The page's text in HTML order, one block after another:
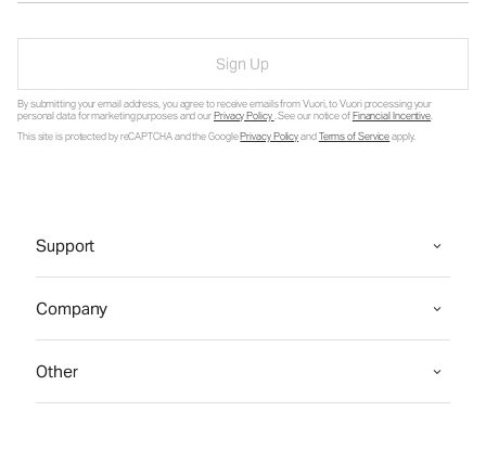
Sign Up
By submitting your email address, you agree to receive emails from Vuori, to Vuori processing your
personal data for marketing purposes and ourPrivacy Policy. See our notice ofFinancial Incentive.
This site is protected by reCAPTCHA and the GooglePrivacy PolicyandTerms of Serviceapply.
Support
Company
Other